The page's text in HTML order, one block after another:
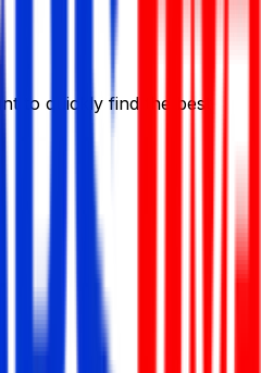
to quickly find the best